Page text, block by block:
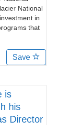
National
in
that
Save
is
his
Director